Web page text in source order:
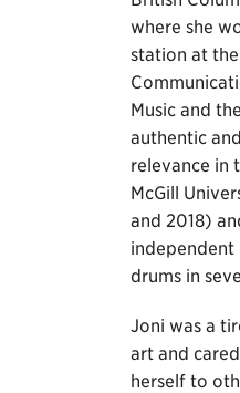
where she
station at
Music and
authentic
relevance in
McGill
and 2018)
independent
drums in
Joni was a
art and
herself to